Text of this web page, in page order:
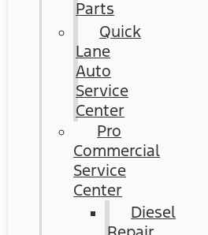
Parts
Quick
Lane
Auto
Service
Center
Pro
Commercial
Service
Center
Diesel